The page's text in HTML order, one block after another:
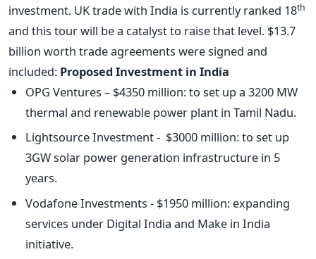
investment. UK trade with India is currently ranked 18th
and this tour will be a catalyst to raise that level. $13.7
billion worth trade agreements were signed and
included: Proposed Investment in India
OPG Ventures – $4350 million: to set up a 3200 MW
thermal and renewable power plant in Tamil Nadu.
Lightsource Investment - $3000 million: to set up
3GW solar power generation infrastructure in 5
years.
Vodafone Investments - $1950 million: expanding
services under Digital India and Make in India
initiative.